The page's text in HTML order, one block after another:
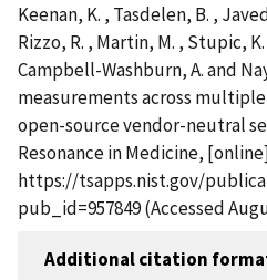
Keenan, K. , Tasdelen, B. ,
Rizzo, R. , Martin, M. , Stupic,
Campbell-Washburn, A. and
measurements across multiple
open-source vendor-neutral
Resonance in Medicine,
https://tsapps.nist.gov/
pub_id=957849 (Accessed
Additional citation